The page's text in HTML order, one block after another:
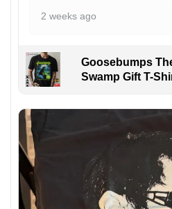
2 weeks ago
Goosebumps
Swamp Gift T-